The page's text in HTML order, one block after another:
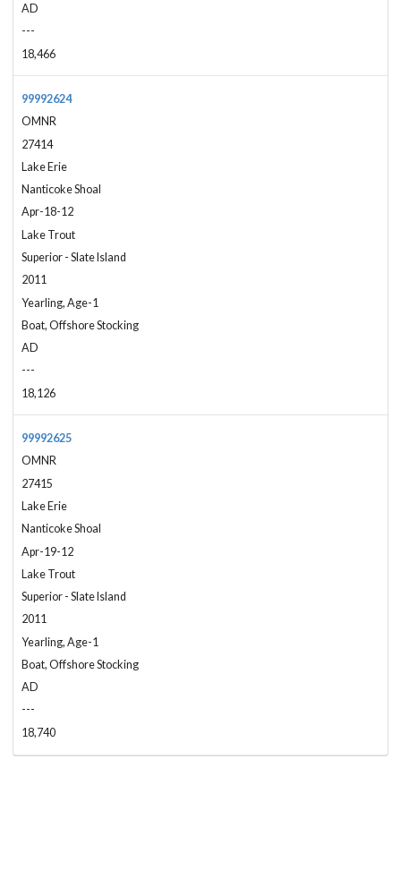
AD
---
18,466
99992624
OMNR
27414
Lake Erie
Nanticoke Shoal
Apr-18-12
Lake Trout
Superior - Slate Island
2011
Yearling, Age-1
Boat, Offshore Stocking
AD
---
18,126
99992625
OMNR
27415
Lake Erie
Nanticoke Shoal
Apr-19-12
Lake Trout
Superior - Slate Island
2011
Yearling, Age-1
Boat, Offshore Stocking
AD
---
18,740